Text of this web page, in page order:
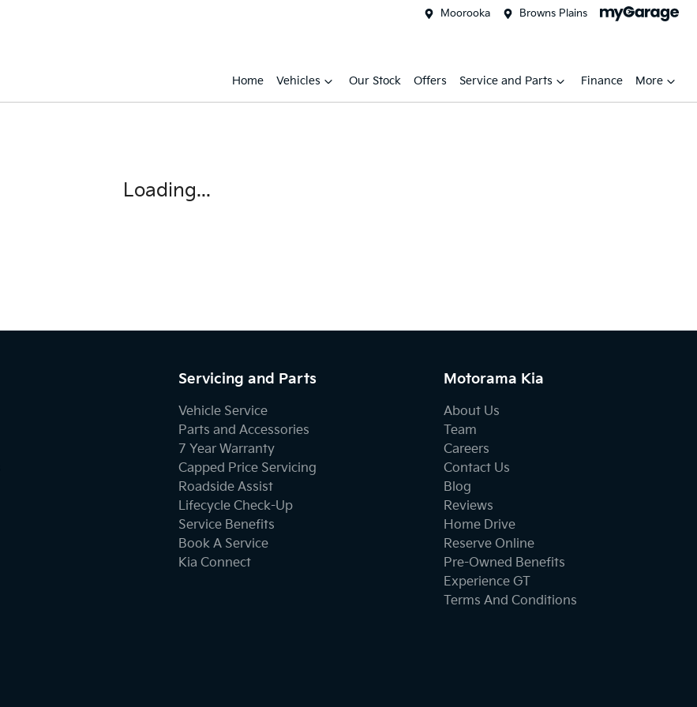
Moorooka Browns Plains
Home Vehicles Our Stock Offers Service and Parts Finance More
Loading...
Servicing and Parts
Vehicle Service
Parts and Accessories
7 Year Warranty
Capped Price Servicing
Roadside Assist
Lifecycle Check-Up
Service Benefits
Book A Service
Kia Connect
Motorama Kia
About Us
Team
Careers
Contact Us
Blog
Reviews
Home Drive
Reserve Online
Pre-Owned Benefits
Experience GT
Terms And Conditions